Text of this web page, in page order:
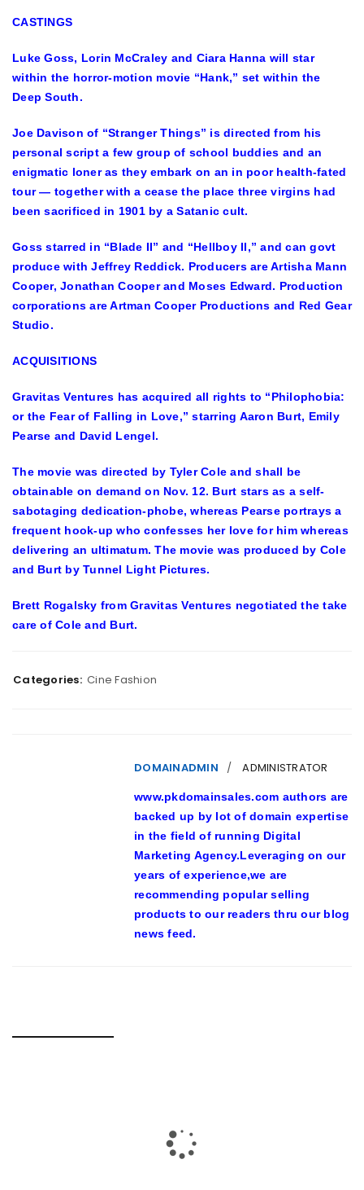
CASTINGS
Luke Goss, Lorin McCraley and Ciara Hanna will star
within the horror-motion movie “Hank,” set within the
Deep South.
Joe Davison of “Stranger Things” is directed from his
personal script a few group of school buddies and an
enigmatic loner as they embark on an in poor health-fated
tour — together with a cease the place three virgins had
been sacrificed in 1901 by a Satanic cult.
Goss starred in “Blade II” and “Hellboy II,” and can govt
produce with Jeffrey Reddick. Producers are Artisha Mann
Cooper, Jonathan Cooper and Moses Edward. Production
corporations are Artman Cooper Productions and Red Gear
Studio.
ACQUISITIONS
Gravitas Ventures has acquired all rights to “Philophobia:
or the Fear of Falling in Love,” starring Aaron Burt, Emily
Pearse and David Lengel.
The movie was directed by Tyler Cole and shall be
obtainable on demand on Nov. 12. Burt stars as a self-
sabotaging dedication-phobe, whereas Pearse portrays a
frequent hook-up who confesses her love for him whereas
delivering an ultimatum. The movie was produced by Cole
and Burt by Tunnel Light Pictures.
Brett Rogalsky from Gravitas Ventures negotiated the take
care of Cole and Burt.
Categories: Cine Fashion
DOMAINADMIN ADMINISTRATOR
www.pkdomainsales.com authors are
backed up by lot of domain expertise
in the field of running Digital
Marketing Agency.Leveraging on our
years of experience,we are
recommending popular selling
products to our readers thru our blog
news feed.